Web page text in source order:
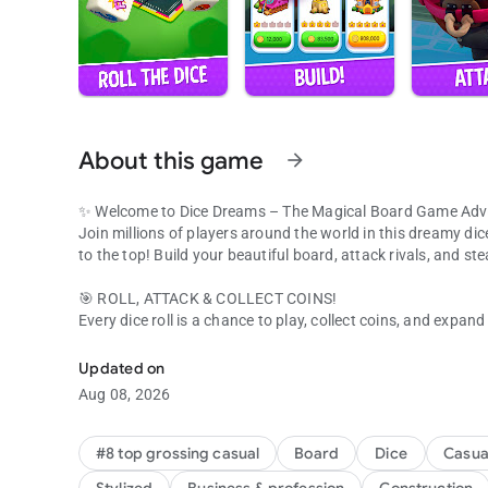
About this game arrow_forward
✨ Welcome to Dice Dreams – The Magical Board Game
Join millions of players around the world in this dreamy
to the top! Build your beautiful board, attack rivals, and
🎯 ROLL, ATTACK & COLLECT COINS!
Every dice roll is a chance to play, collect coins, and
Got attacked? Get your revenge and show everyone who
💞 PLAY WITH FRIENDS & FAMILY
Share gifts, compete in tournaments, and laugh your way
Build boards, collect coins, and celebrate every win with
Updated on
Aug 08, 2026
#8 top grossing casual Board Dice